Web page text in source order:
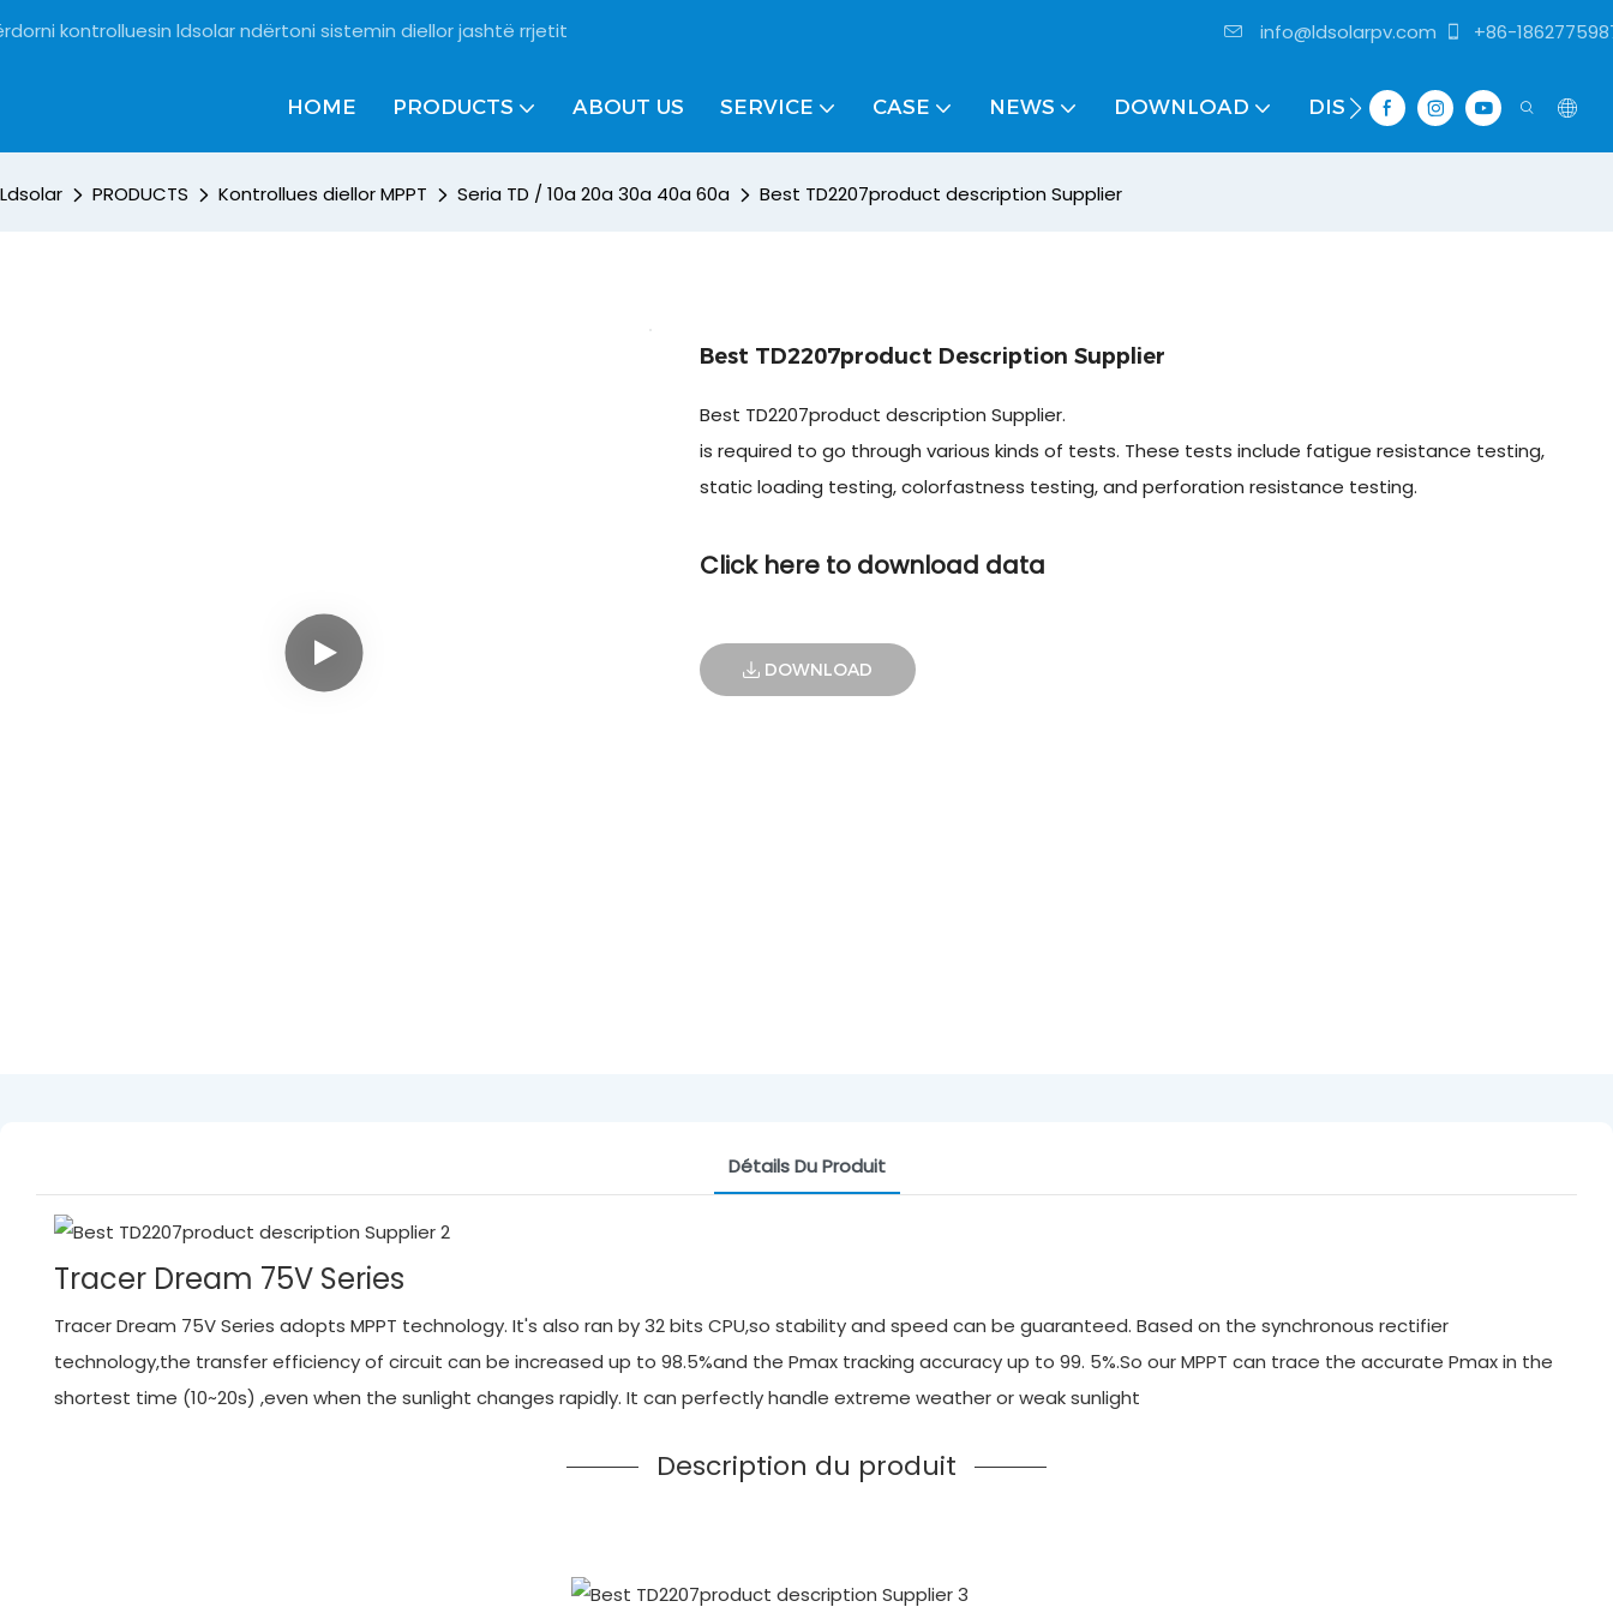
kontrolluesin ldsolar ndërtoni sistemin diellor jashtë rrjetit info@ldsolarpv.com +86-
HOME PRODUCTS ABOUT US SERVICE CASE NEWS DOWNLOAD DISTRIBUTOR
Ldsolar PRODUCTS Kontrollues diellor MPPT Seria TD / 10a 20a 30a 40a 60a Best TD2207product description Supplier
Best TD2207product Description Supplier
Best TD2207product description Supplier.
is required to go through various kinds of tests. These tests include fatigue resistance testing,
static loading testing, colorfastness testing, and perforation resistance testing.
Click here to download data
DOWNLOAD
Détails Du Produit
Tracer Dream 75V Series
Tracer Dream 75V Series adopts MPPT technology. It's also ran by 32 bits CPU,so stability and speed can be guaranteed. Based on the synchronous rectifier
technology,the transfer efficiency of circuit can be increased up to 98.5%and the Pmax tracking accuracy up to 99. 5%.So our MPPT can trace the accurate Pmax in the
shortest time (10~20s) ,even when the sunlight changes rapidly. It can perfectly handle extreme weather or weak sunlight
Description du produit